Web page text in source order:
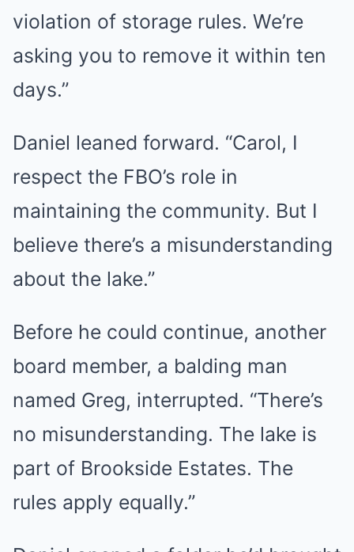
violation of storage rules. We’re
asking you to remove it within ten
days.”
Daniel leaned forward. “Carol, I
respect the FBO’s role in
maintaining the community. But I
believe there’s a misunderstanding
about the lake.”
Before he could continue, another
board member, a balding man
named Greg, interrupted. “There’s
no misunderstanding. The lake is
part of Brookside Estates. The
rules apply equally.”